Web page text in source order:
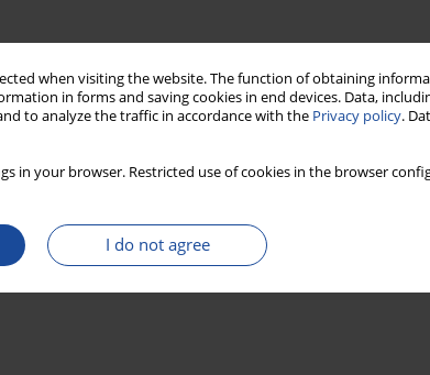
when visiting the website. The function of obtaining
in forms and saving cookies in end devices. Data,
to analyze the traffic in accordance with the Privacy policy.
in your browser. Restricted use of cookies in the browser
I do not agree